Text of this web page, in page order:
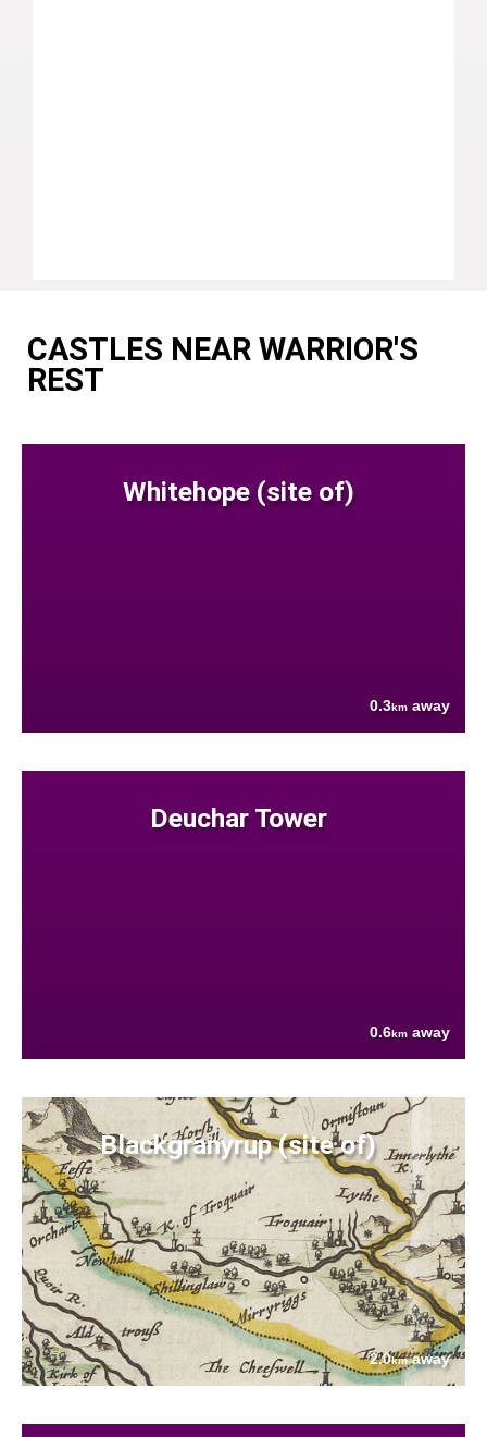
CASTLES NEAR WARRIOR'S
REST
Whitehope (site of)
0.3km away
Deuchar Tower
0.6km away
Blackgranyrup (site of)
2.0kmaway